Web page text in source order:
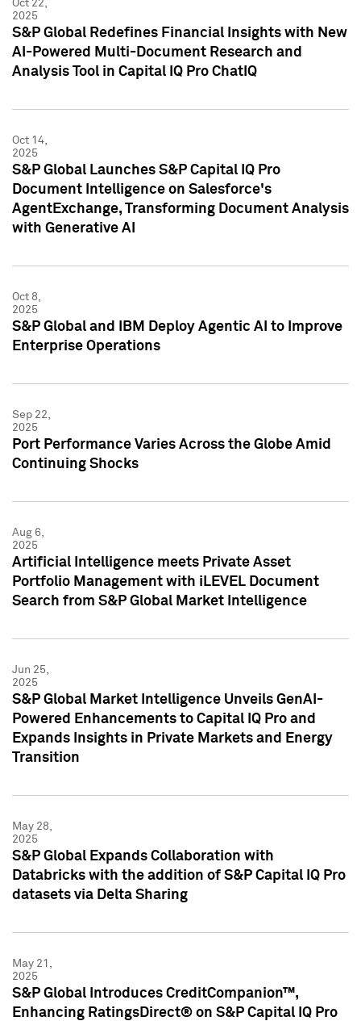
Oct 22,
2025
S&P Global Redefines Financial Insights with New
AI-Powered Multi-Document Research and
Analysis Tool in Capital IQ Pro ChatIQ
Oct 14,
2025
S&P Global Launches S&P Capital IQ Pro
Document Intelligence on Salesforce's
AgentExchange, Transforming Document Analysis
with Generative AI
Oct 8,
2025
S&P Global and IBM Deploy Agentic AI to Improve
Enterprise Operations
Sep 22,
2025
Port Performance Varies Across the Globe Amid
Continuing Shocks
Aug 6,
2025
Artificial Intelligence meets Private Asset
Portfolio Management with iLEVEL Document
Search from S&P Global Market Intelligence
Jun 25,
2025
S&P Global Market Intelligence Unveils GenAI-
Powered Enhancements to Capital IQ Pro and
Expands Insights in Private Markets and Energy
Transition
May 28,
2025
S&P Global Expands Collaboration with
Databricks with the addition of S&P Capital IQ Pro
datasets via Delta Sharing
May 21,
2025
S&P Global Introduces CreditCompanion™,
Enhancing RatingsDirect® on S&P Capital IQ Pro